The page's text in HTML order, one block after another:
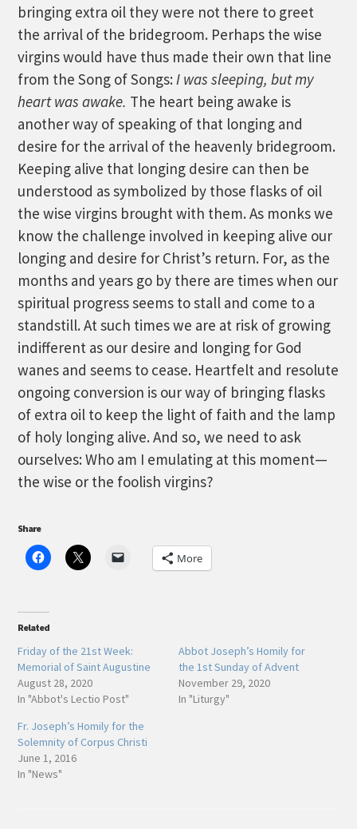
bringing extra oil they were not there to greet
the arrival of the bridegroom. Perhaps the wise
virgins would have thus made their own that line
from the Song of Songs:I was sleeping, but my
heart was awake. The heart being awake is
another way of speaking of that longing and
desire for the arrival of the heavenly bridegroom.
Keeping alive that longing desire can then be
understood as symbolized by those flasks of oil
the wise virgins brought with them. As monks we
know the challenge involved in keeping alive our
longing and desire for Christ’s return. For, as the
months and years go by there are times when our
spiritual progress seems to stall and come to a
standstill. At such times we are at risk of growing
indifferent as our desire and longing for God
wanes and seems to cease. Heartfelt and resolute
ongoing conversion is our way of bringing flasks
of extra oil to keep the light of faith and the lamp
of holy longing alive. And so, we need to ask
ourselves: Who am I emulating at this moment—
the wise or the foolish virgins?
Share
More
Related
Friday of the 21st Week:
Memorial of Saint Augustine
August 28, 2020
In "Abbot's Lectio Post"
Abbot Joseph’s Homily for
the 1st Sunday of Advent
November 29, 2020
In "Liturgy"
Fr. Joseph’s Homily for the
Solemnity of Corpus Christi
June 1, 2016
In "News"